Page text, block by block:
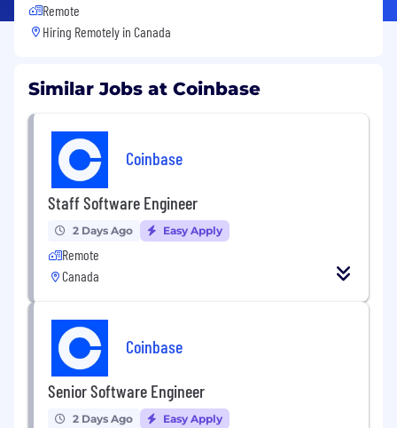
Remote
Hiring Remotely in Canada
Similar Jobs at Coinbase
Coinbase
Staff Software Engineer
2 Days Ago Easy Apply
Remote
Canada
Coinbase
Senior Software Engineer
2 Days Ago Easy Apply